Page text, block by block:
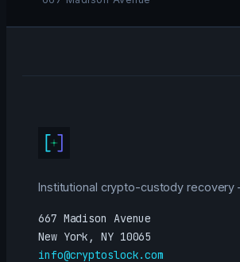
Institutional crypto-custody recovery
667 Madison Avenue
New York, NY 10065
info@cryptoslock.com